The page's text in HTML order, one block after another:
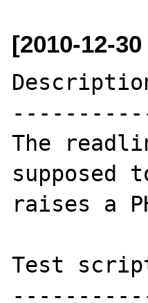
[2010-12-
The
raises a
Test